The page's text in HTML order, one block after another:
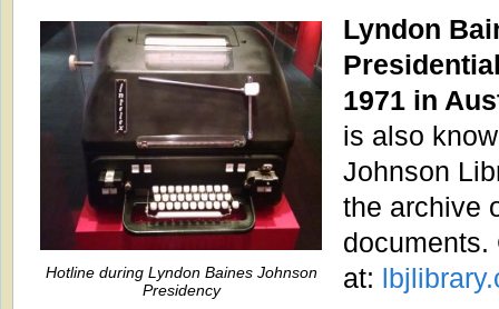
Hotline during Lyndon Baines Johnson
Presidency
Lyndon
1971 in
is also
Johnson
the archive
documents.
at: